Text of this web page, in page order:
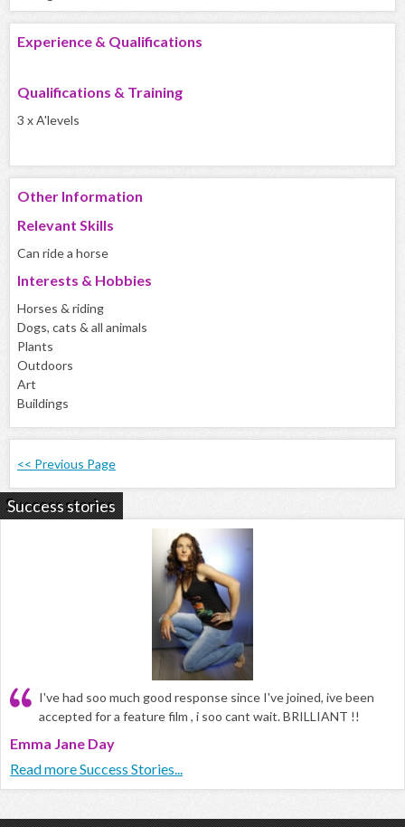
Experience & Qualifications
Qualifications & Training
3 x A'levels
Other Information
Relevant Skills
Can ride a horse
Interests & Hobbies
Horses & riding
Dogs, cats & all animals
Plants
Outdoors
Art
Buildings
<< Previous Page
Success stories
I've had soo much good response since I've joined, ive been
accepted for a feature film , i soo cant wait. BRILLIANT !!
Emma Jane Day
Read more Success Stories...